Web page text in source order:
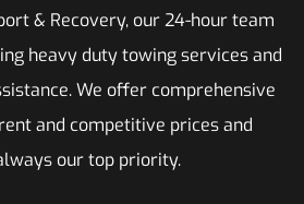
& Recovery, our 24-hour team
heavy duty towing services and
We offer comprehensive
and competitive prices and
our top priority.